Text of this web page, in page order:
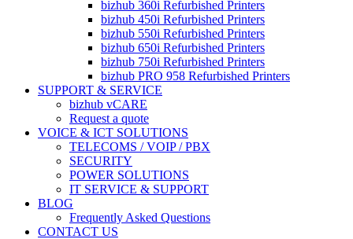
bizhub 360i Refurbished Printers
bizhub 450i Refurbished Printers
bizhub 550i Refurbished Printers
bizhub 650i Refurbished Printers
bizhub 750i Refurbished Printers
bizhub PRO 958 Refurbished Printers
SUPPORT & SERVICE
bizhub vCARE
Request a quote
VOICE & ICT SOLUTIONS
TELECOMS / VOIP / PBX
SECURITY
POWER SOLUTIONS
IT SERVICE & SUPPORT
BLOG
Frequently Asked Questions
CONTACT US